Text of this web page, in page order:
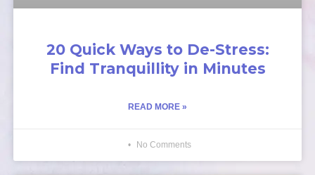
20 Quick Ways to De-Stress:
Find Tranquillity in Minutes
READ MORE »
No Comments